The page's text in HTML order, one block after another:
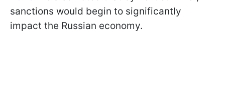
sanctions would begin to significantly
impact the Russian economy.